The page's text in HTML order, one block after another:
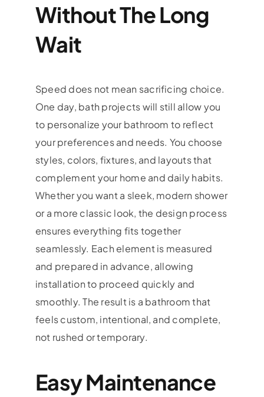
Without The Long
Wait
Speed does not mean sacrificing choice.
One day, bath projects will still allow you
to personalize your bathroom to reflect
your preferences and needs. You choose
styles, colors, fixtures, and layouts that
complement your home and daily habits.
Whether you want a sleek, modern shower
or a more classic look, the design process
ensures everything fits together
seamlessly. Each element is measured
and prepared in advance, allowing
installation to proceed quickly and
smoothly. The result is a bathroom that
feels custom, intentional, and complete,
not rushed or temporary.
Easy Maintenance